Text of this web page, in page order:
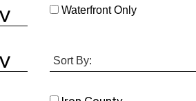
Waterfront Only